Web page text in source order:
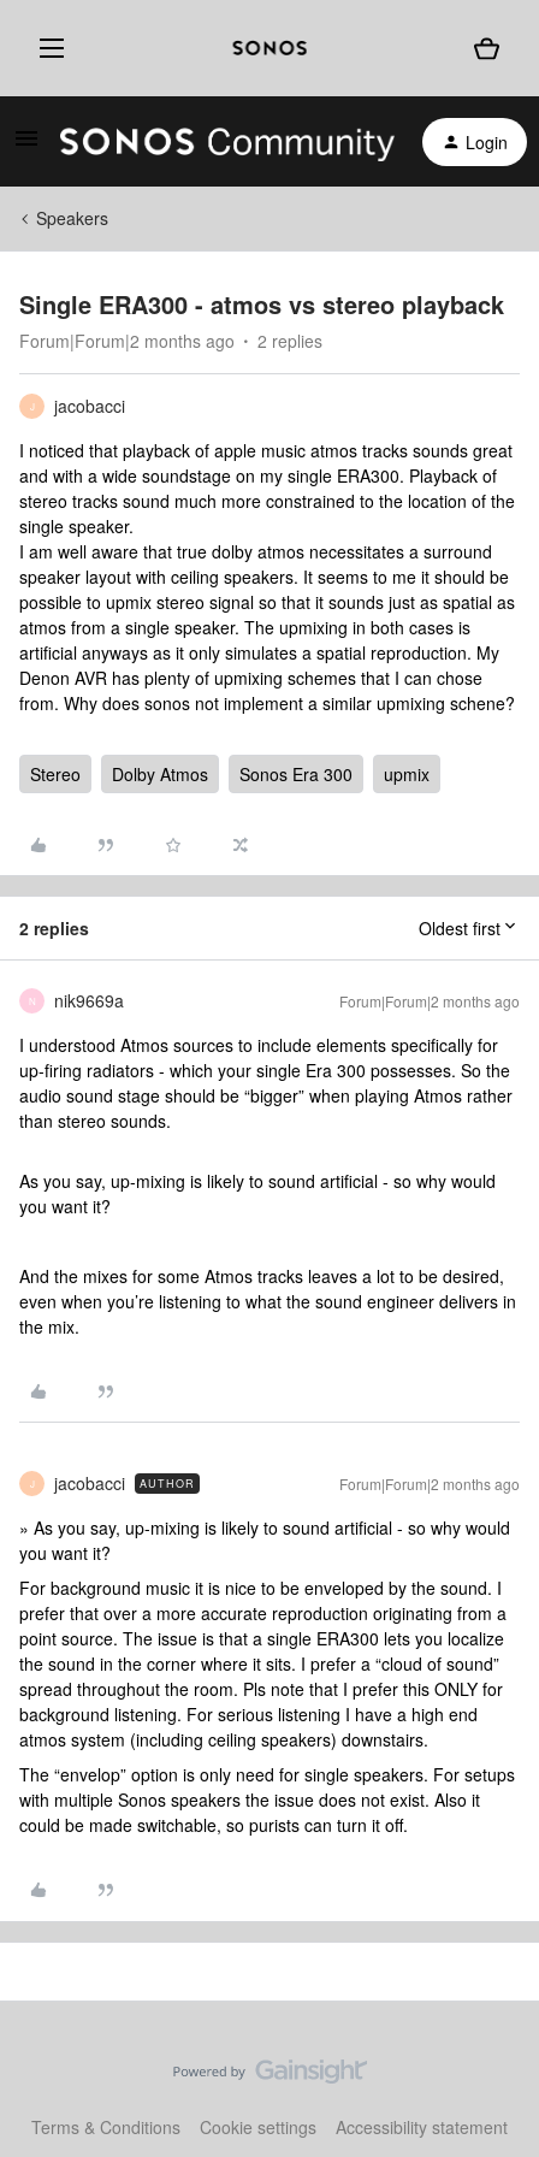
Login
Speakers
Single ERA300 - atmos vs stereo playback
Forum|Forum|2 months ago 2 replies
J
jacobacci
I noticed that playback of apple music atmos tracks sounds great
and with a wide soundstage on my single ERA300. Playback of
stereo tracks sound much more constrained to the location of the
single speaker.
I am well aware that true dolby atmos necessitates a surround
speaker layout with ceiling speakers. It seems to me it should be
possible to upmix stereo signal so that it sounds just as spatial as
atmos from a single speaker. The upmixing in both cases is
artificial anyways as it only simulates a spatial reproduction. My
Denon AVR has plenty of upmixing schemes that I can chose
from. Why does sonos not implement a similar upmixing schene?
Stereo Dolby Atmos Sonos Era 300 upmix
2 replies Oldest first
N nik9669a Forum|Forum|2 months ago
I understood Atmos sources to include elements specifically for
up-firing radiators - which your single Era 300 possesses. So the
audio sound stage should be “bigger” when playing Atmos rather
than stereo sounds.
As you say, up-mixing is likely to sound artificial - so why would
you want it?
And the mixes for some Atmos tracks leaves a lot to be desired,
even when you’re listening to what the sound engineer delivers in
the mix.
J jacobacci AUTHOR Forum|Forum|2 months ago
» As you say, up-mixing is likely to sound artificial - so why would
you want it?
For background music it is nice to be enveloped by the sound. I
prefer that over a more accurate reproduction originating from a
point source. The issue is that a single ERA300 lets you localize
the sound in the corner where it sits. I prefer a “cloud of sound”
spread throughout the room. Pls note that I prefer this ONLY for
background listening. For serious listening I have a high end
atmos system (including ceiling speakers) downstairs.
The “envelop” option is only need for single speakers. For setups
with multiple Sonos speakers the issue does not exist. Also it
could be made switchable, so purists can turn it off.
Terms & Conditions Cookie settings Accessibility statement